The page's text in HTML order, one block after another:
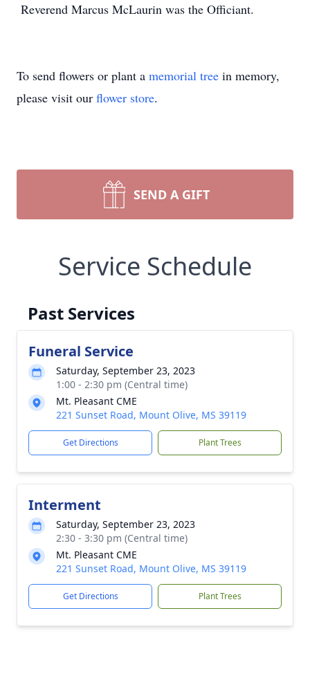
Reverend Marcus McLaurin was the Officiant.
To send flowers or plant a memorial tree in memory,
please visit our flower store.
SEND A GIFT
Service Schedule
Past Services
Funeral Service
Saturday, September 23, 2023
1:00 - 2:30 pm (Central time)
Mt. Pleasant CME
221 Sunset Road, Mount Olive, MS 39119
Get Directions Plant Trees
Interment
Saturday, September 23, 2023
2:30 - 3:30 pm (Central time)
Mt. Pleasant CME
221 Sunset Road, Mount Olive, MS 39119
Get Directions Plant Trees